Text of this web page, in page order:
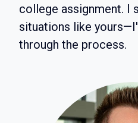
college assignment. I
situations like
through the process.